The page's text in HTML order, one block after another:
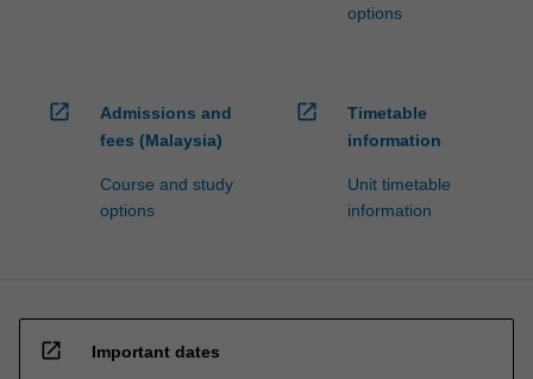
options
open_in_new
Admissions and
fees (Malaysia)
Course and study
options
open_in_new
Timetable
information
Unit timetable
information
open_in_new Important dates